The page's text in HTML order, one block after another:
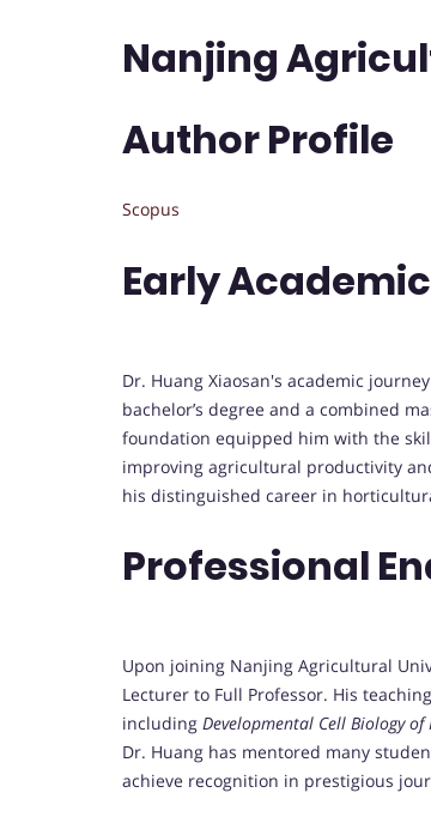
Nanjing
Author Profile
Scopus
Early
Dr. Huang Xiaosan's academic
bachelor’s degree and a combined
foundation equipped him with the
improving agricultural productivity
his distinguished career in
Professional
Upon joining Nanjing Agricultural
Lecturer to Full Professor. His
including Developmental Cell Biology of
Dr. Huang has mentored many
achieve recognition in prestigious